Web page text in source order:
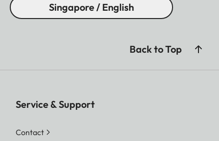
Singapore / English
Back to Top
Service & Support
Contact